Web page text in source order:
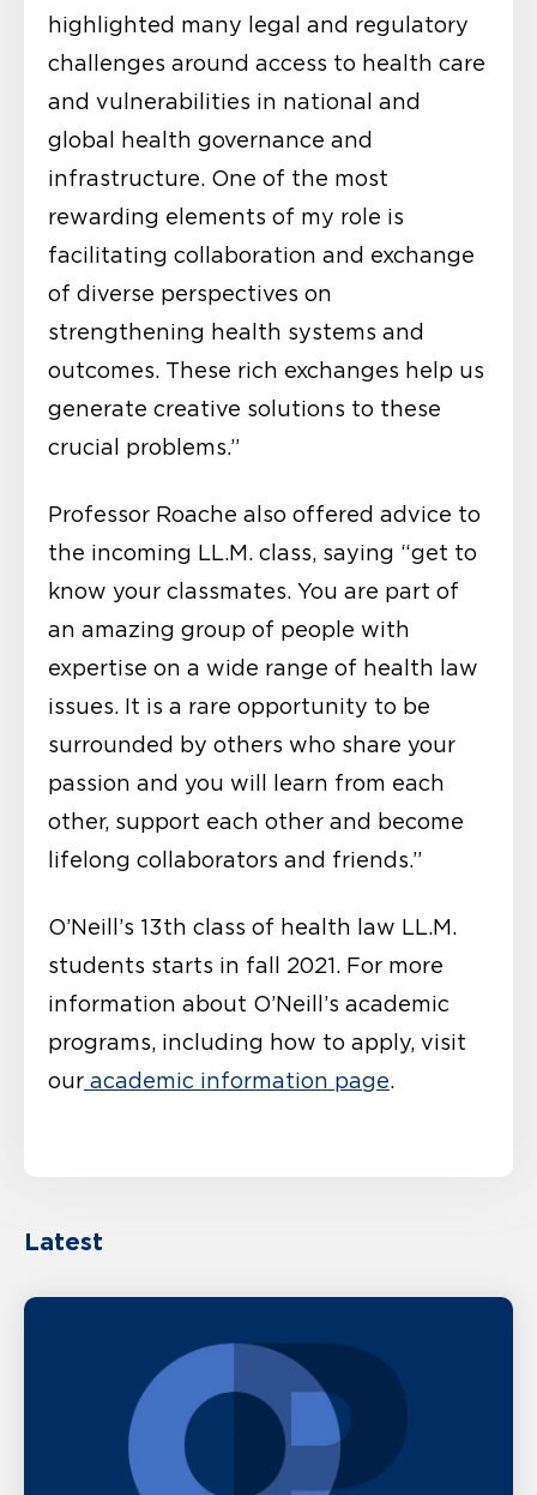
highlighted many legal and regulatory
challenges around access to health care
and vulnerabilities in national and
global health governance and
infrastructure. One of the most
rewarding elements of my role is
facilitating collaboration and exchange
of diverse perspectives on
strengthening health systems and
outcomes. These rich exchanges help us
generate creative solutions to these
crucial problems.”
Professor Roache also offered advice to
the incoming LL.M. class, saying “get to
know your classmates. You are part of
an amazing group of people with
expertise on a wide range of health law
issues. It is a rare opportunity to be
surrounded by others who share your
passion and you will learn from each
other, support each other and become
lifelong collaborators and friends.”
O’Neill’s 13th class of health law LL.M.
students starts in fall 2021. For more
information about O’Neill’s academic
programs, including how to apply, visit
our academic information page.
Latest